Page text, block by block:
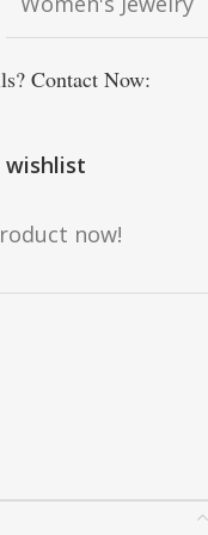
Contact Now:
wishlist
now!